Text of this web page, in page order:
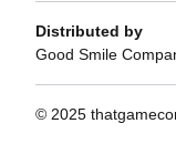
Distributed by
Good Smile
© 2025